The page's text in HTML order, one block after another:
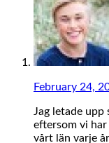
February 24,
Jag letade
eftersom vi
vårt län varje